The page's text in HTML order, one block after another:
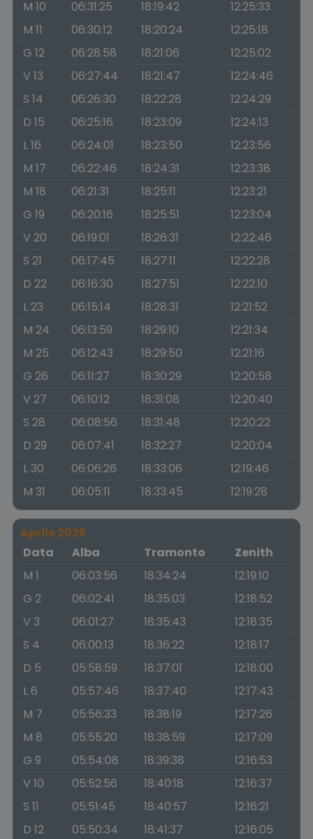
M 10 06:31:25 18:19:42
12:25:33
M 11
06:30:12 18:20:24
12:25:18
G 12
06:28:58 18:21:06
12:25:02
V 13
06:27:44 18:21:47
12:24:46
S 14
06:26:30 18:22:28
12:24:29
D 15
06:25:16 18:23:09
12:24:13
L 16
06:24:01 18:23:50
12:23:56
M 17
06:22:46 18:24:31
12:23:38
M 18
06:21:31 18:25:11
12:23:21
G 19
06:20:16 18:25:51
12:23:04
V 20
06:19:01 18:26:31
12:22:46
S 21
06:17:45 18:27:11
12:22:28
D 22
06:16:30 18:27:51
12:22:10
L 23
06:15:14 18:28:31
12:21:52
M 24
06:13:59 18:29:10
12:21:34
M 25
06:12:43 18:29:50
12:21:16
G 26
06:11:27 18:30:29
12:20:58
V 27
06:10:12 18:31:08
12:20:40
S 28
06:08:56 18:31:48
12:20:22
D 29
06:07:41 18:32:27
12:20:04
L 30
06:06:26 18:33:06
12:19:46
M 31
06:05:11 18:33:45 12:19:28
Aprile 2026
Data
Alba Tramonto
Zenith
M 1
06:03:56 18:34:24
12:19:10
G 2
06:02:41 18:35:03
12:18:52
V 3
06:01:27 18:35:43
12:18:35
S 4
06:00:13 18:36:22
12:18:17
D 5
05:58:59 18:37:01
12:18:00
L 6
05:57:46 18:37:40
12:17:43
M 7
05:56:33 18:38:19
12:17:26
M 8
05:55:20 18:38:59
12:17:09
G 9
05:54:08 18:39:38
12:16:53
V 10
05:52:56 18:40:18
12:16:37
S 11
05:51:45 18:40:57
12:16:21
D 12
05:50:34 18:41:37
12:16:05